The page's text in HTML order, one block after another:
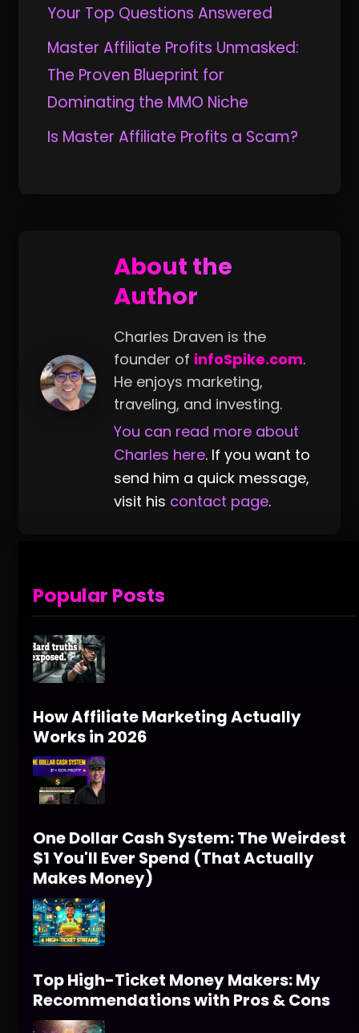
Your Top Questions Answered
Master Affiliate Profits Unmasked:
The Proven Blueprint for
Dominating the MMO Niche
Is Master Affiliate Profits a Scam?
About the
Author
Charles Draven is the
founder of infoSpike.com.
He enjoys marketing,
traveling, and investing.
You can read more about
Charles here. If you want to
send him a quick message,
visit his contact page.
Popular Posts
How Affiliate Marketing Actually
Works in 2026
One Dollar Cash System: The Weirdest
$1 You'll Ever Spend (That Actually
Makes Money)
Top High-Ticket Money Makers: My
Recommendations with Pros & Cons